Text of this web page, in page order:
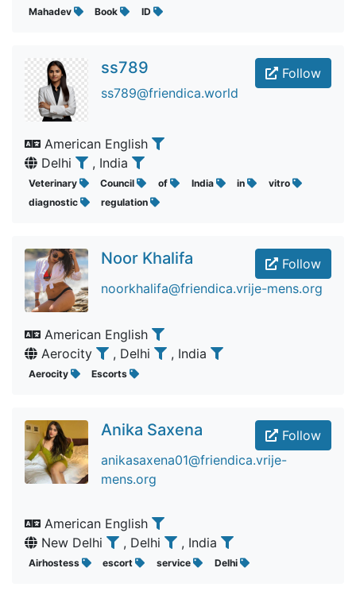
Mahadev Book ID
Follow
ss789
ss789@friendica.world
American English
Delhi
, India
Veterinary Council of India in
vitro
diagnostic
regulation
Follow
Noor Khalifa
noorkhalifa@friendica.vrije-mens.org
American English
Aerocity
, Delhi , India
Aerocity Escorts
Follow
Anika Saxena
anikasaxena01@friendica.vrije-
mens.org
American English
New Delhi
, Delhi , India
Airhostess escort service Delhi